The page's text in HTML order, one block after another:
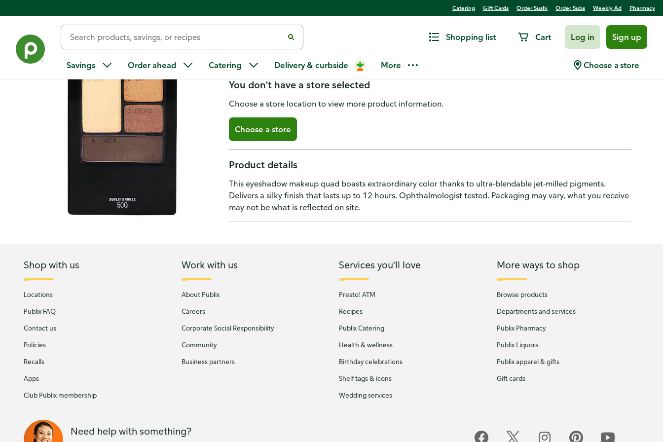
Catering Gift Cards Order Sushi Order Subs Weekly Ad Pharmacy
Shopping list Cart Log in Sign up
Savings Order ahead Catering Delivery & curbside More Choose a store
Maybelline Expert Wear Eyeshadow Quads Sunlit Bronze
You don't have a store selected
Choose a store location to view more product information.
Choose a store
Product details
This eyeshadow makeup quad boasts extraordinary color thanks to ultra-blendable jet-milled pigments.
Delivers a silky finish that lasts up to 12 hours. Ophthalmologist tested. Packaging may vary, what you receive
may not be what is reflected on site.
Shop with us
Locations
Publix FAQ
Contact us
Policies
Recalls
Apps
Club Publix membership
Work with us
About Publix
Careers
Corporate Social Responsibility
Community
Business partners
Services you'll love
Presto! ATM
Recipes
Publix Catering
Health & wellness
Birthday celebrations
Shelf tags & icons
Wedding services
More ways to shop
Browse products
Departments and services
Publix Pharmacy
Publix Liquors
Publix apparel & gifts
Gift cards
Need help with something?